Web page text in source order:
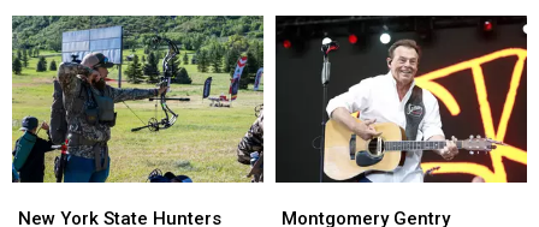
York
State
as
Ban
Looms
York
State
as
Ban
Looms
Across
New
York
Across
New
York
York
New York State Hunters
York
Gentry
Montgomery Gentry
Gentry